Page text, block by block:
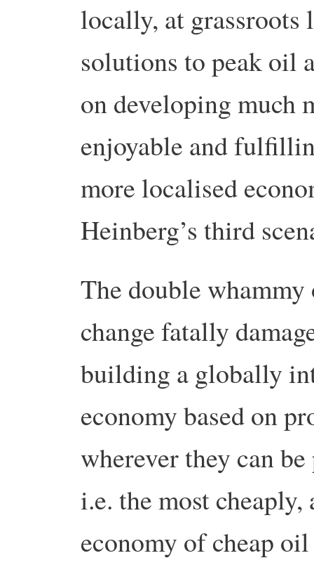
locally, at grassroots
solutions to peak oil
on developing much
enjoyable and
more localised
Heinberg’s third
The double
change fatally
building a globally
economy based on
wherever they can
i.e. the most
economy of cheap